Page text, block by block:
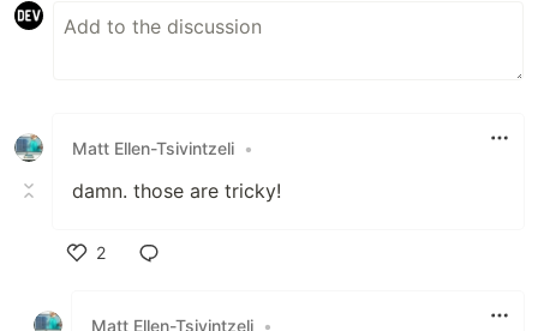
Matt Ellen-Tsivintzeli •
damn. those are tricky!
2
Matt Ellen-Tsivintzeli •